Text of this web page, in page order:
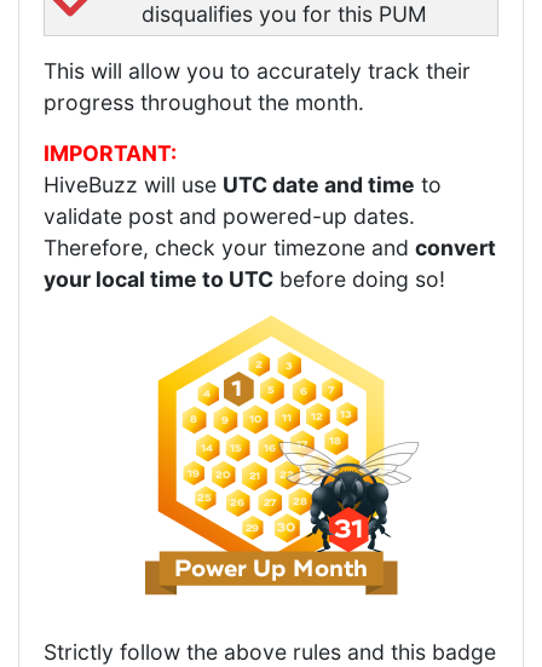
disqualifies you for this PUM
This will allow you to accurately track their
progress throughout the month.
IMPORTANT:
HiveBuzz will use UTC date and time to
validate post and powered-up dates.
Therefore, check your timezone and convert
your local time to UTC before doing so!
Strictly follow the above rules and this badge